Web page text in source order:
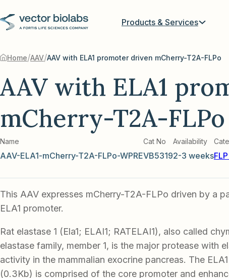
Products & Services
Home/AAV/AAV with ELA1 promoter driven mCherry-T2A-FLPo
AAV with ELA1
mCherry-T2A-FLPo
Name
AAV-ELA1-mCherry-T2A-FLPo-WPRE
Cat No
VB5319
Availability
2-3 weeks
This AAV expresses mCherry-T2A-FLPo driven by a
ELA1 promoter.
Rat elastase 1 (Ela1; ELAI1; RATELAI1), also called
elastase family, member 1, is the major protease with
activity in the mammalian exocrine pancreas. The
(0.3Kb) is comprised of the core promoter and